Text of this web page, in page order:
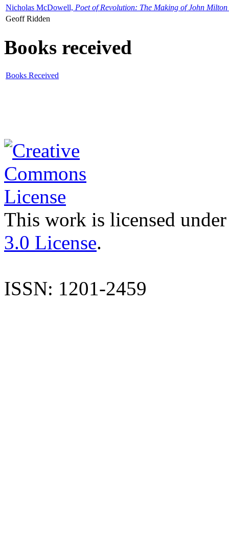
Nicholas McDowell, Poet of Revolution: The Making of John Milton
Geoff Ridden
Books received
Books Received
This work is licensed
3.0 License.
ISSN: 1201-2459